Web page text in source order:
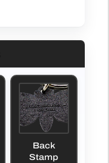
Back
Stamp